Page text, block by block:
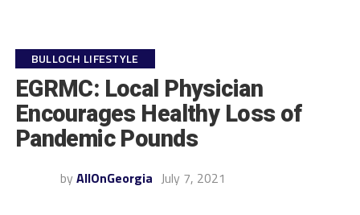
BULLOCH LIFESTYLE
EGRMC: Local Physician
Encourages Healthy Loss of
Pandemic Pounds
by AllOnGeorgia July 7, 2021